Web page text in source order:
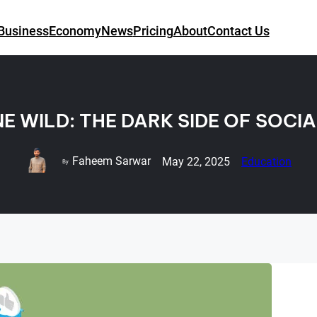
EconomyNewsPricingAboutContact Us
WILD: THE DARK SIDE OF
By Faheem Sarwar May 22, 2025 Education